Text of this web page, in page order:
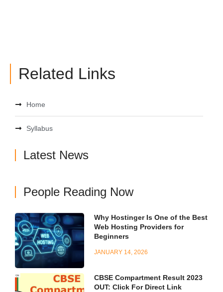
Related Links
Home
Syllabus
Latest News
People Reading Now
Why Hostinger Is One of the Best
Web Hosting Providers for
Beginners
JANUARY 14, 2026
CBSE Compartment Result 2023
OUT: Click For Direct Link